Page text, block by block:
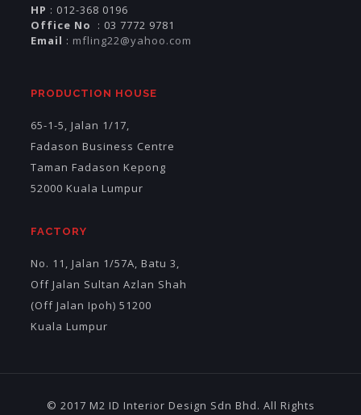
HP : 012-368 0196
Office No
: 03 7772 9781
Email : mfling22@yahoo.com
PRODUCTION HOUSE
65-1-5, Jalan 1/17,
Fadason Business Centre
Taman Fadason Kepong
52000 Kuala Lumpur
FACTORY
No. 11, Jalan 1/57A, Batu 3,
Off Jalan Sultan Azlan Shah
(Off Jalan Ipoh) 51200
Kuala Lumpur
© 2017 M2 ID Interior Design Sdn Bhd. All Rights